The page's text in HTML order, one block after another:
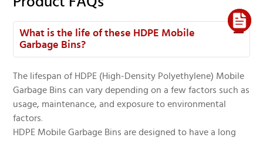
What is the life of these HDPE Mobile
Garbage Bins?
The lifespan of HDPE (High-Density Polyethylene) Mobile
Garbage Bins can vary depending on a few factors such as
usage, maintenance, and exposure to environmental
factors.
HDPE Mobile Garbage Bins are designed to have a long